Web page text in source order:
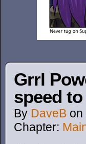
Grrl
speed
By DaveB on
Chapter: